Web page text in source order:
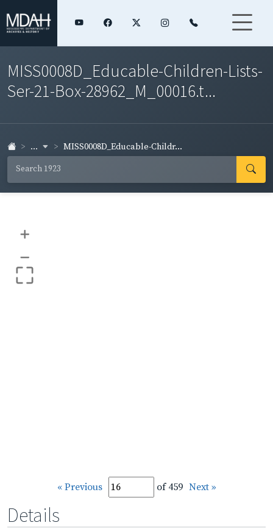
MISS0008D_Educable-Children-Lists-
Ser-21-Box-28962_M_00016.t...
... MISS0008D_Educable-Childr...
+
–
« Previous of 459 Next »
Details